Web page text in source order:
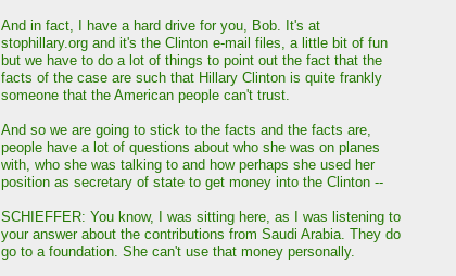
And in fact, I have a hard drive for you, Bob. It's at
stophillary.org and it's the Clinton e-mail files, a little bit of fun
but we have to do a lot of things to point out the fact that the
facts of the case are such that Hillary Clinton is quite frankly
someone that the American people can't trust.
And so we are going to stick to the facts and the facts are,
people have a lot of questions about who she was on planes
with, who she was talking to and how perhaps she used her
position as secretary of state to get money into the Clinton --
SCHIEFFER: You know, I was sitting here, as I was listening to
your answer about the contributions from Saudi Arabia. They do
go to a foundation. She can't use that money personally.